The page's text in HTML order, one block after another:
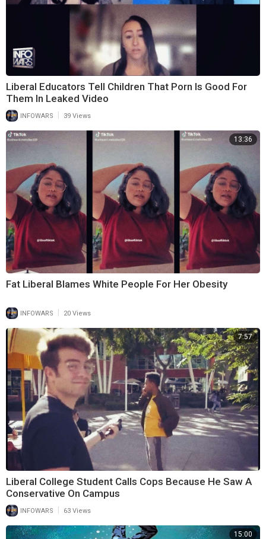
Liberal Educators Tell Children That Porn Is Good For
Them In Leaked Video
INFOWARS 39 Views
13:36
Fat Liberal Blames White People For Her Obesity
INFOWARS 20 Views
7:57
Liberal College Student Calls Cops Because He Saw A
Conservative On Campus
INFOWARS 63 Views
15:00